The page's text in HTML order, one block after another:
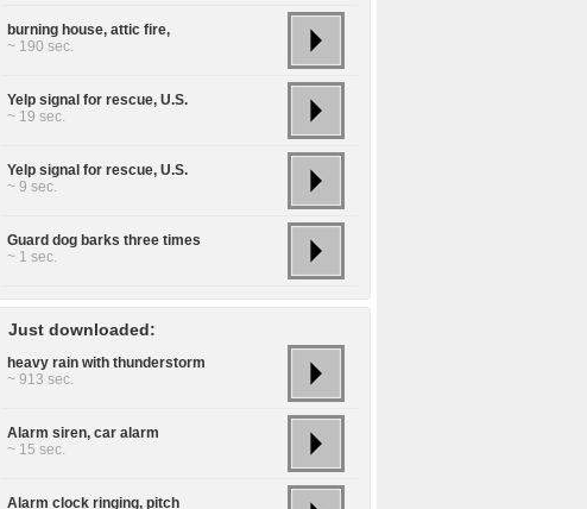
burning house, attic fire,
~ 190 sec.
Yelp signal for rescue, U.S.
~ 19 sec.
Yelp signal for rescue, U.S.
~ 9 sec.
Guard dog barks three times
~ 1 sec.
Just downloaded:
heavy rain with thunderstorm
~ 913 sec.
Alarm siren, car alarm
~ 15 sec.
Alarm clock ringing, pitch